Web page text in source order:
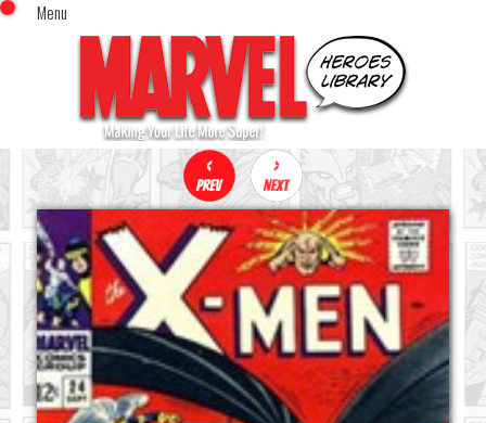
Menu
Home
Comics (This Month)
Comics (A-Z Index)
Comics (Recently Reviewed)
Characters
Image Gallery
Movies
Blog
Sign In
x